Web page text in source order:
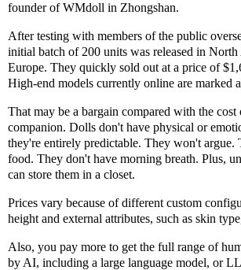
founder of WMdoll in Zhongshan.
After testing with members of the public
initial batch of 200 units was released in North
Europe. They quickly sold out at a price of
High-end models currently online are marked
That may be a bargain compared with the cost
companion. Dolls don't have physical or
they're entirely predictable. They won't argue.
food. They don't have morning breath. Plus,
can store them in a closet.
Prices vary because of different custom
height and external attributes, such as skin
Also, you pay more to get the full range of
by AI, including a large language model, or